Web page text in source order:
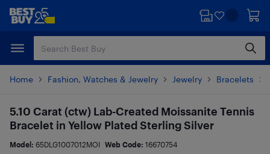
Skip
content
Skip
Home Fashion, Watches & Jewelry Jewelry Bracelets
5.10 Carat (ctw) Lab-Created Moissanite Tennis
Bracelet in Yellow Plated Sterling Silver
Model: 65DLG1007012MOI Web Code: 16670754